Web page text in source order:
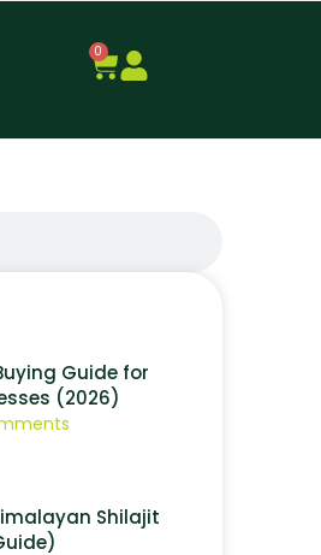
0
Guide for
(2026)
Shilajit